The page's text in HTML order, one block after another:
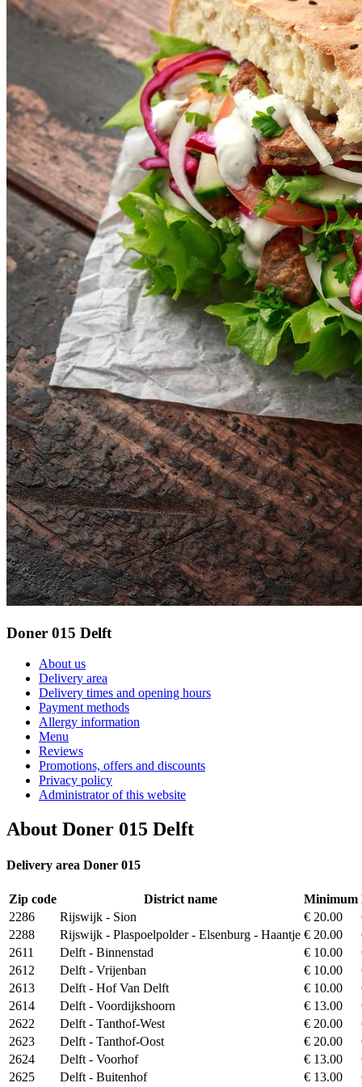
Doner 015 Delft
About us
Delivery area
Delivery times and opening hours
Payment methods
Allergy information
Menu
Reviews
Promotions, offers and discounts
Privacy policy
Administrator of this website
About Doner 015 Delft
Delivery area Doner 015
Zip code District name Minimum
2286
Rijswijk - Sion € 20.00
2288
Rijswijk - Plaspoelpolder - Elsenburg - Haantje € 20.00
2611
Delft - Binnenstad € 10.00
2612
Delft - Vrijenban € 10.00
2613
Delft - Hof Van Delft € 10.00
2614
Delft - Voordijkshoorn € 13.00
2622
Delft - Tanthof-West € 20.00
2623
Delft - Tanthof-Oost € 20.00
2624
Delft - Voorhof € 13.00
2625
Delft - Buitenhof € 13.00